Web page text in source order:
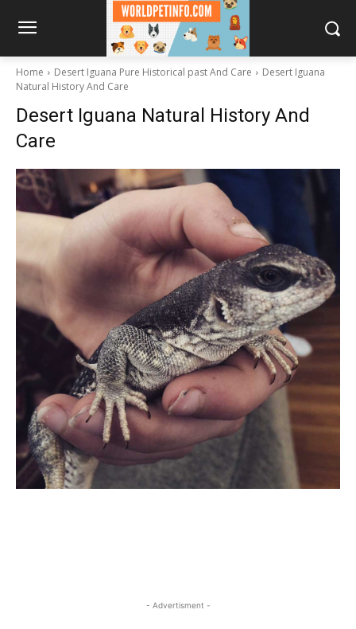
Home Desert Iguana Pure Historical past And Care
Desert Iguana
Natural History And Care
Desert Iguana Natural History And
Care
- Advertisment -